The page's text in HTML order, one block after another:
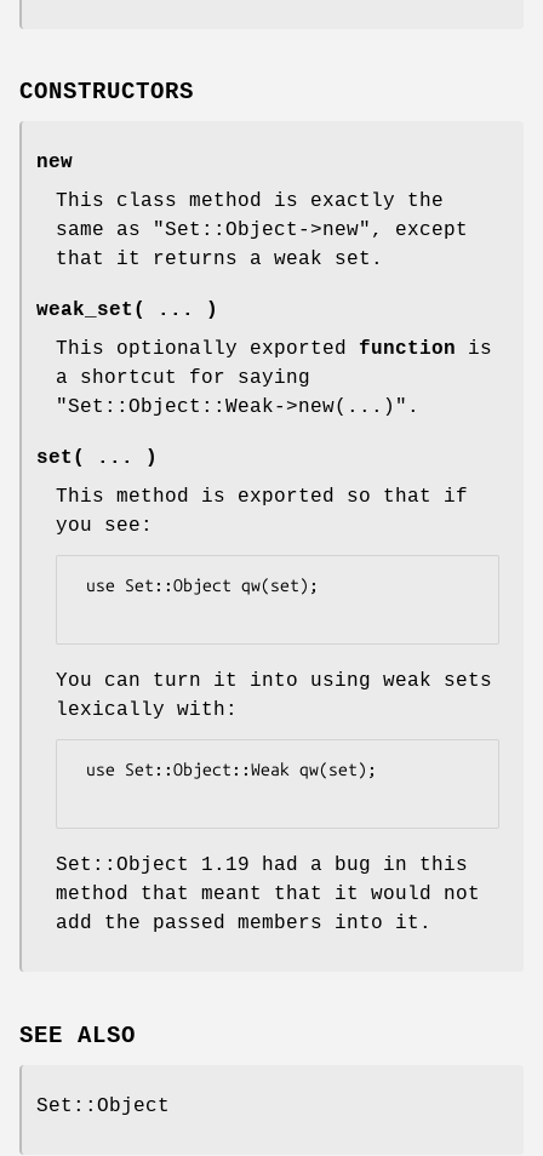
CONSTRUCTORS
new
This class method is exactly the
same as
"Set::Object->new" , except
that it returns a weak set.
weak_set( ... )
This optionally exported function is
a shortcut for saying
"Set::Object::Weak->new(...)" .
set( ... )
This method is exported so that if
you see:
You can turn it into using weak sets
lexically with:
Set::Object 1.19 had a bug in this
method that meant that it would not
add the passed members into it.
SEE ALSO
Set::Object